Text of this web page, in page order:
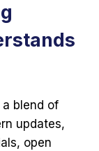
blend of
updates,
open